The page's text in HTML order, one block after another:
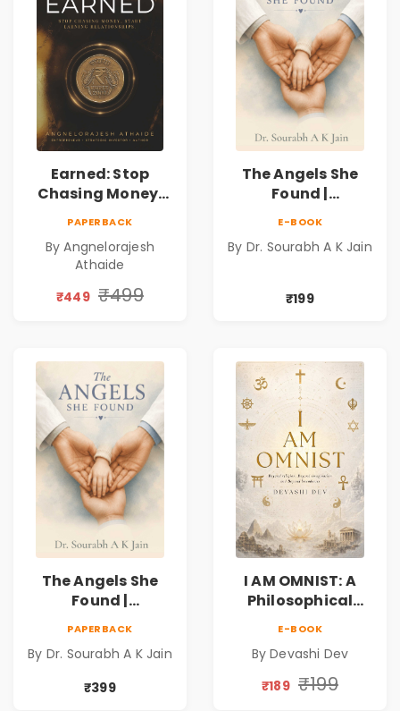
Earned: Stop
Chasing Money,
Business &
Personal Growth
Book
PAPERBACK
By Angnelorajesh
Athaide
₹449 ₹499
The Angels She
Found |
Novel of Hope,
Friendship &
E-BOOK
By Dr. Sourabh A K Jain
₹199
The Angels She
Found |
Novel of Hope,
Compassion,
Friendship &
PAPERBACK
By Dr. Sourabh A K Jain
₹399
I AM OMNIST: A
Philosophical
Consciousness,
Spirituality,
E-BOOK
By Devashi Dev
₹189 ₹199